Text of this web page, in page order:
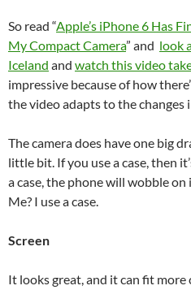
So read “Apple’s iPhone 6 Has
My Compact Camera” and look
Iceland and watch this video
impressive because of how
the video adapts to the changes
The camera does have one big
little bit. If you use a case, then
a case, the phone will wobble
Me? I use a case.
Screen
It looks great, and it can fit more